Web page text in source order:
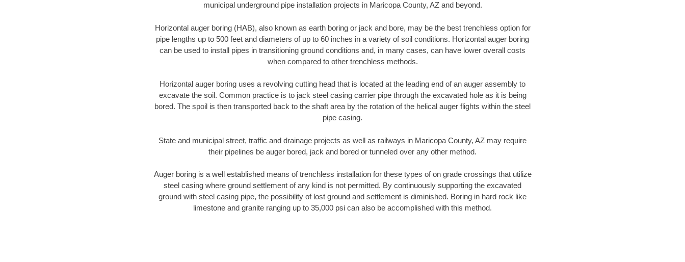
municipal underground pipe installation projects in Maricopa County, AZ and beyond.
Horizontal auger boring (HAB), also known as earth boring or jack and bore, may be the best trenchless option for
pipe lengths up to 500 feet and diameters of up to 60 inches in a variety of soil conditions. Horizontal auger boring
can be used to install pipes in transitioning ground conditions and, in many cases, can have lower overall costs
when compared to other trenchless methods.
Horizontal auger boring uses a revolving cutting head that is located at the leading end of an auger assembly to
excavate the soil. Common practice is to jack steel casing carrier pipe through the excavated hole as it is being
bored. The spoil is then transported back to the shaft area by the rotation of the helical auger flights within the steel
pipe casing.
State and municipal street, traffic and drainage projects as well as railways in Maricopa County, AZ may require
their pipelines be auger bored, jack and bored or tunneled over any other method.
Auger boring is a well established means of trenchless installation for these types of on grade crossings that utilize
steel casing where ground settlement of any kind is not permitted. By continuously supporting the excavated
ground with steel casing pipe, the possibility of lost ground and settlement is diminished. Boring in hard rock like
limestone and granite ranging up to 35,000 psi can also be accomplished with this method.